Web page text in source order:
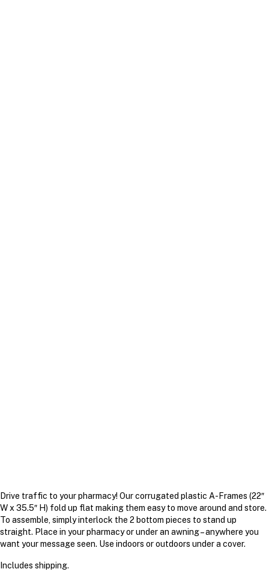
Drive traffic to your pharmacy! Our corrugated plastic A-Frames (22″
W x 35.5″ H) fold up flat making them easy to move around and store.
To assemble, simply interlock the 2 bottom pieces to stand up
straight. Place in your pharmacy or under an awning – anywhere you
want your message seen. Use indoors or outdoors under a cover.
Includes shipping.